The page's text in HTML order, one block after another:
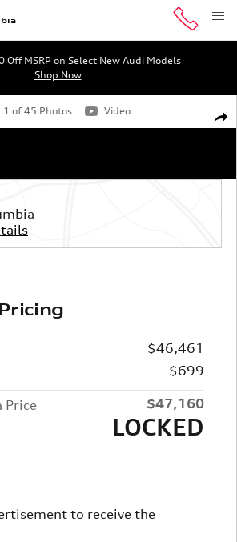
Off MSRP on Select New Audi Models
Shop Now
Truck SuperCrew Cab Photo 1 of
1 of 45 Photos Video
$46,461
$699
Price
$47,160
LOCKED
to receive the